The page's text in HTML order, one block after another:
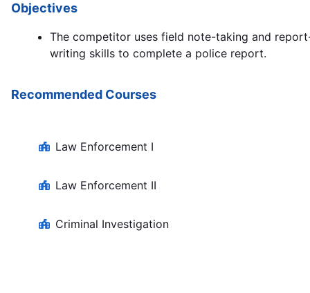
Objectives
The competitor uses field note-taking and
writing skills to complete a police report.
Recommended Courses
Law Enforcement I
Law Enforcement II
Criminal Investigation